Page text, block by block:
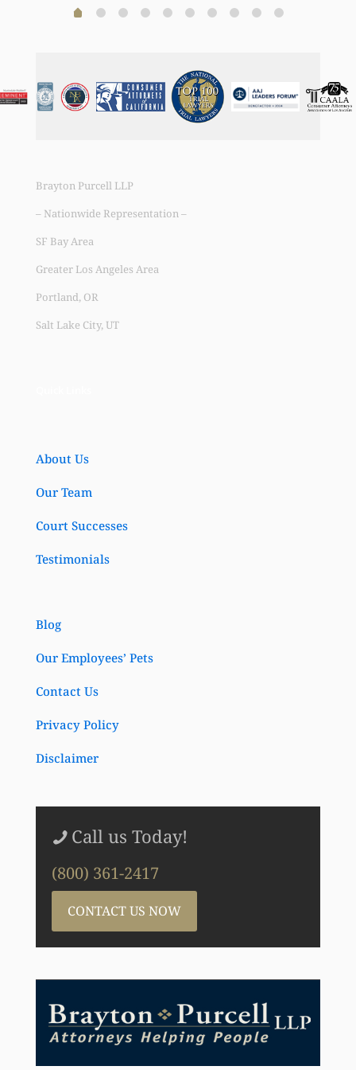
Brayton Purcell LLP
– Nationwide Representation –
SF Bay Area
Greater Los Angeles Area
Portland, OR
Salt Lake City, UT
About Us
Our Team
Court Successes
Testimonials
Blog
Our Employees’ Pets
Contact Us
Privacy Policy
Disclaimer
Call us Today!
(800) 361-2417
CONTACT US NOW